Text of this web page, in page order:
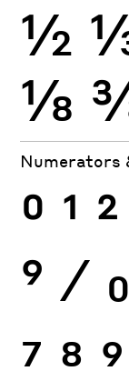
½
⅛
Numerators
0 1 2
9 ⁄ 0
7 8 9